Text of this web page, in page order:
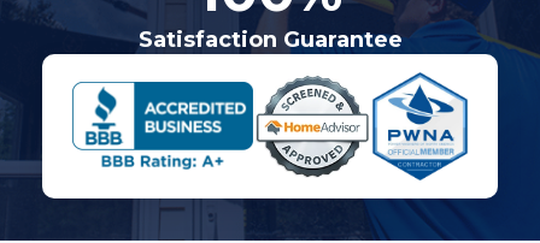
Satisfaction Guarantee